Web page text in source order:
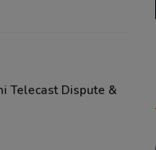
Telecast Dispute &